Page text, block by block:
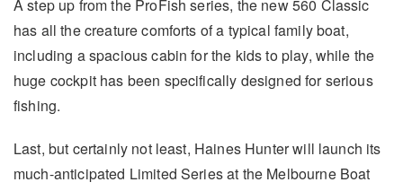
A step up from the ProFish series, the new 560 Classic
has all the creature comforts of a typical family boat,
including a spacious cabin for the kids to play, while the
huge cockpit has been specifically designed for serious
fishing.
Last, but certainly not least, Haines Hunter will launch its
much-anticipated Limited Series at the Melbourne Boat